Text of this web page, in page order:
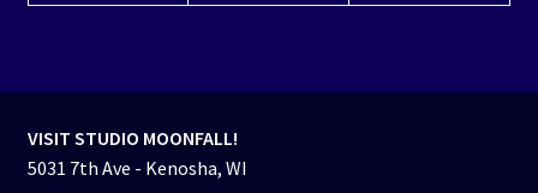
VISIT STUDIO MOONFALL!
5031 7th Ave - Kenosha, WI